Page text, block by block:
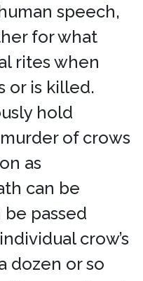
speech,
for what
rites when
or is killed.
hold
of crows
as
can be
passed
crow’s
dozen or so